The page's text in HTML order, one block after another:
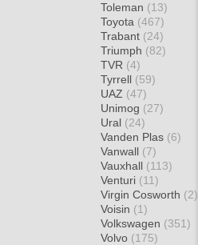
Toleman (13)
Toyota (467)
Trabant (24)
Triumph (82)
TVR (4)
Tyrrell (59)
UAZ (47)
Unimog (27)
Ural (24)
Vanden Plas (6)
Vanwall (7)
Vauxhall (113)
Venturi (11)
Virgin Cosworth (2)
Voisin (1)
Volkswagen (351)
Volvo (175)